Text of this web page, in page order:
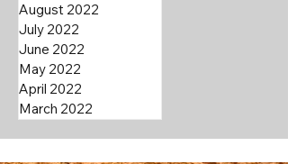
August 2022
July 2022
June 2022
May 2022
April 2022
March 2022